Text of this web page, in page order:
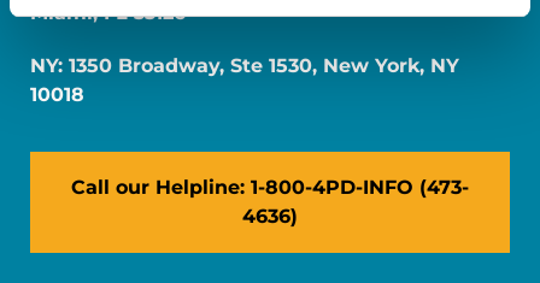
Miami, FL 33126
NY: 1350 Broadway, Ste 1530, New York, NY
10018
Call our Helpline: 1-800-4PD-INFO (473-
4636)